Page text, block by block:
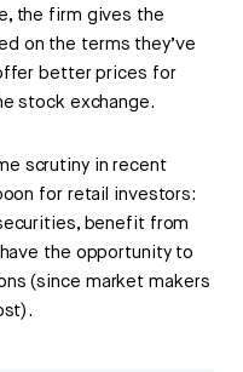
the firm gives the
on the terms they’ve
better prices for
stock exchange.
scrutiny in recent
for retail investors:
benefit from
the opportunity to
(since market makers